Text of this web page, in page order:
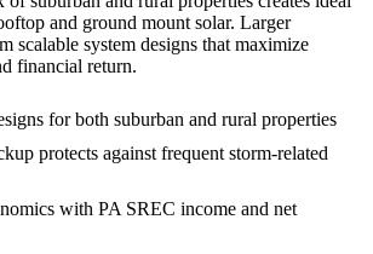
and ground mount solar. Larger
scalable system designs that maximize
financial return.
for both suburban and rural properties
protects against frequent storm-related
with PA SREC income and net